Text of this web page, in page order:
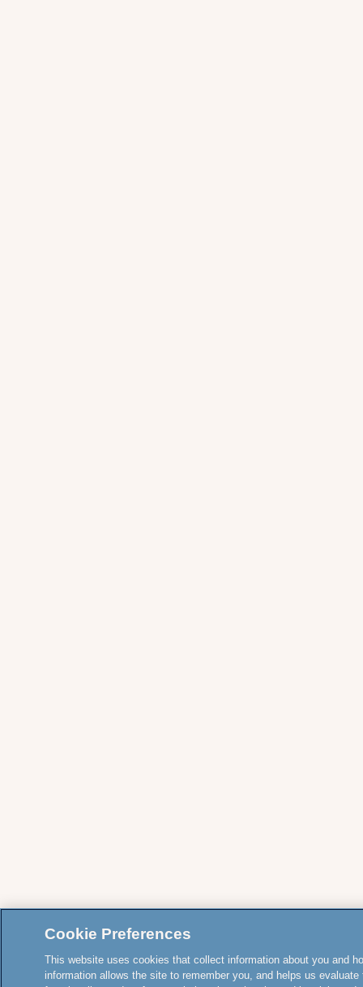
Cookie Preferences
This website uses cookies that collect information about you and
information allows the site to remember you, and helps us